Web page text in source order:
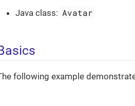
Java class: Avatar
following example